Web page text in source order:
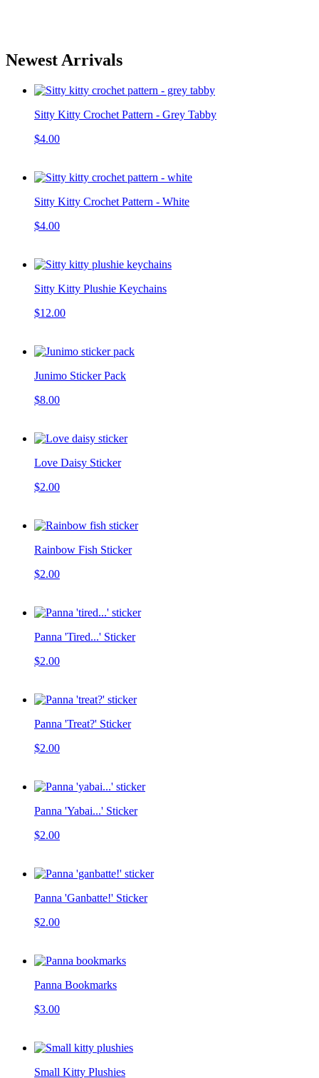
Newest Arrivals
Sitty Kitty Crochet Pattern - Grey Tabby
$4.00
Sitty Kitty Crochet Pattern - White
$4.00
Sitty Kitty Plushie Keychains
$12.00
Junimo Sticker Pack
$8.00
Love Daisy Sticker
$2.00
Rainbow Fish Sticker
$2.00
Panna 'Tired...' Sticker
$2.00
Panna 'Treat?' Sticker
$2.00
Panna 'Yabai...' Sticker
$2.00
Panna 'Ganbatte!' Sticker
$2.00
Panna Bookmarks
$3.00
Small Kitty Plushies